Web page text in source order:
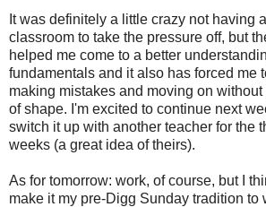
It was definitely a little crazy not having
classroom to take the pressure off, but
helped me come to a better
fundamentals and it also has forced me
making mistakes and moving on
of shape. I'm excited to continue next
switch it up with another teacher for the
weeks (a great idea of theirs).
As for tomorrow: work, of course, but I
make it my pre-Digg Sunday tradition to